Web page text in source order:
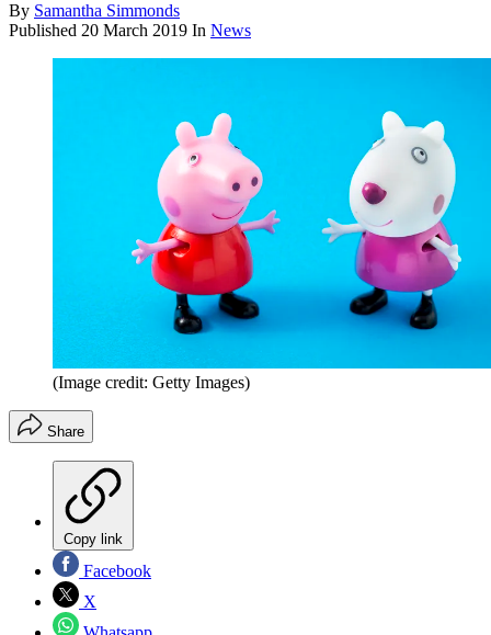
By Samantha Simmonds
Published 20 March 2019 In News
(Image credit: Getty Images)
Share
Copy link
Facebook
X